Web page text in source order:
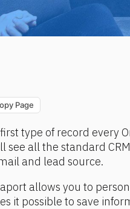
Page
type of record every
see all the standard
and lead source.
allows you to
it possible to save